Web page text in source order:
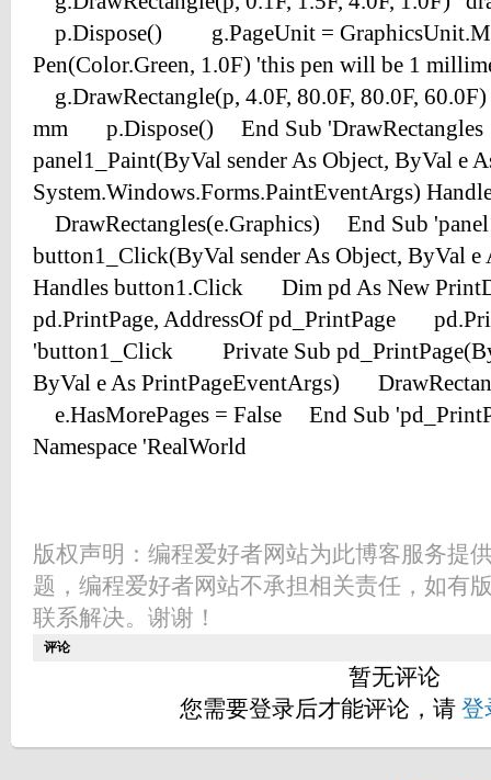
版权声明：编程爱好者网站为此博客服务提
题，编程爱好者网站不承担相关责任，如有
联系解决。谢谢！
评论
暂无评论
您需要登录后才能评论，请 登